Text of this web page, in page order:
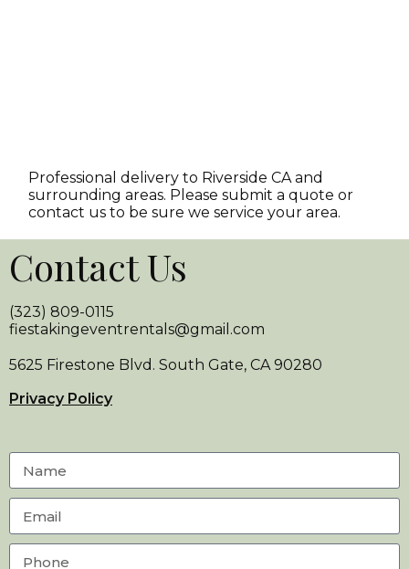
Professional delivery to Riverside CAand
surrounding areas. Please submit a quote or
contact us to be sure we service your area.
Contact Us
(323) 809-0115
fiestakingeventrentals@gmail.com
5625 Firestone Blvd. South Gate, CA 90280
Privacy Policy